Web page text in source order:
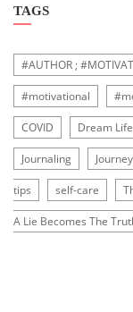
TAGS
#AUTHOR ;
#motivational
COVID Dream Life
Journaling Journey
tips self-care
A Lie Becomes The